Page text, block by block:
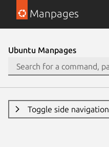
Manpages
Ubuntu Manpages
Toggle side navigation